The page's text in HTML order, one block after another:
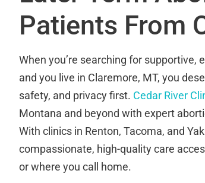
Patients From
When you’re searching for
and you live in Claremore, MT, you
safety, and privacy first. Cedar River
Montana and beyond with expert
With clinics in Renton, Tacoma, and
compassionate, high-quality care
or where you call home.